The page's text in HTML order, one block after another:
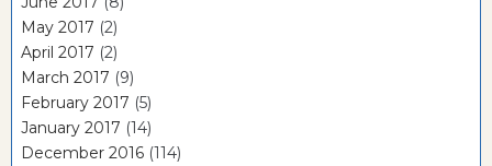
May 2017 (2)
April 2017 (2)
March 2017 (9)
February 2017 (5)
January 2017 (14)
December 2016 (114)